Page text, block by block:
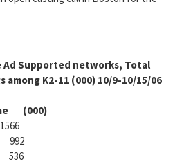
Ad Supported networks, Total
among K2-11 (000) 10/9-10/15/06
(000)
992
536